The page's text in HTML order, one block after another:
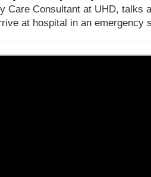
Care Consultant at UHD, talks
at hospital in an emergency